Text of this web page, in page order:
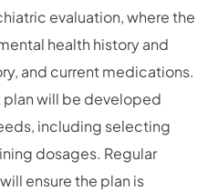
evaluation, where the
health history and
and current medications.
will be developed
including selecting
dosages. Regular
ensure the plan is